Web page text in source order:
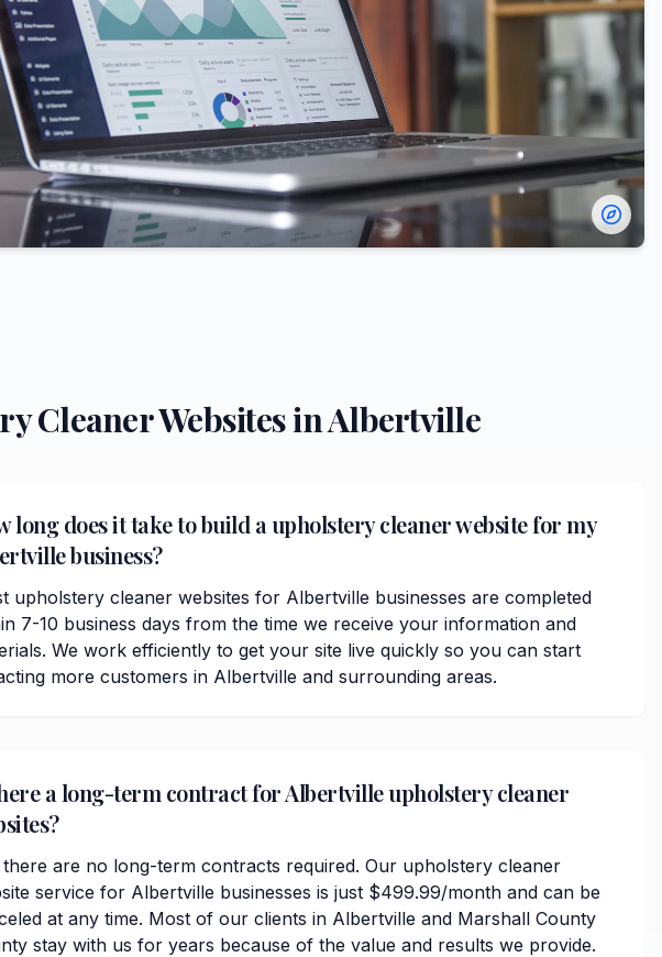
CleanerWebsites inAlbertville
long does it take to build a upholstery cleaner website for my
business?
upholstery cleaner websites for Albertville businesses are completed
7-10 business days from the time we receive your information and
We work efficiently to get your site live quickly so you can start
more customers in Albertville and surrounding areas.
a long-term contract for Albertville upholstery cleaner
are no long-term contracts required. Our upholstery cleaner
service for Albertville businesses is just $499.99/month and can be
at any time. Most of our clients in Albertville and Marshall County
stay with us for years because of the value and results we provide.